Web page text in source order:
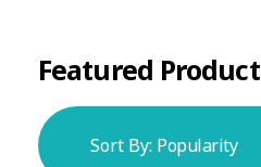
Featured Product
Sort By: Popularity